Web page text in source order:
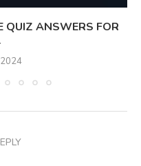
QUIZ ANSWERS FOR